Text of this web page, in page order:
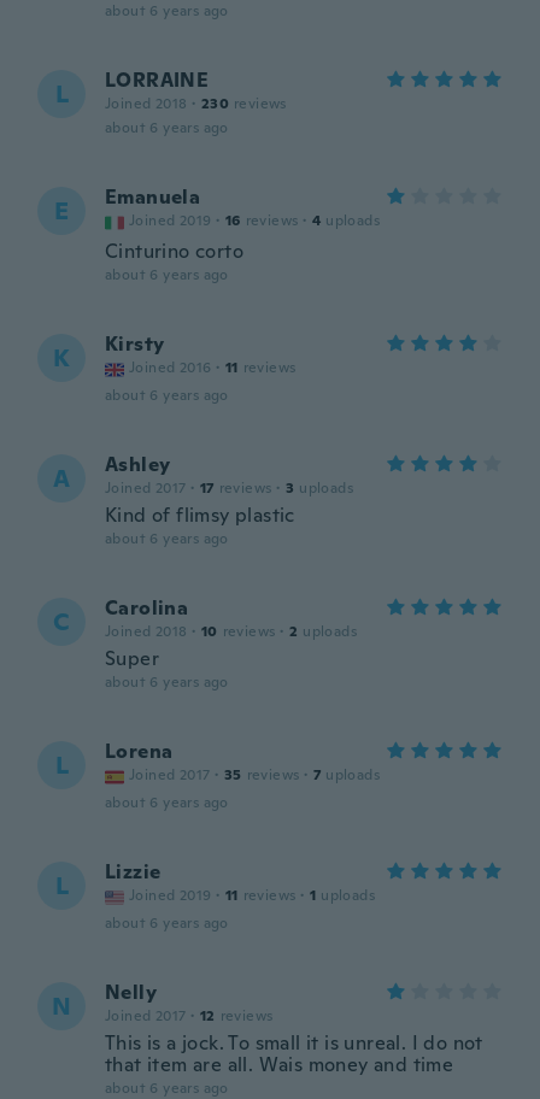
about 6 years ago
L LORRAINE
Joined 2018 · 230 reviews
about 6 years ago
E Emanuela
Joined 2019 · 16 reviews · 4 uploads
Cinturino corto
about 6 years ago
K Kirsty
Joined 2016 · 11 reviews
about 6 years ago
A Ashley
Joined 2017 · 17 reviews · 3 uploads
Kind of flimsy plastic
about 6 years ago
C Carolina
Joined 2018 · 10 reviews · 2 uploads
Super
about 6 years ago
L Lorena
Joined 2017 · 35 reviews · 7 uploads
about 6 years ago
L Lizzie
Joined 2019 · 11 reviews · 1 uploads
about 6 years ago
N Nelly
Joined 2017 · 12 reviews
This is a jock. To small it is unreal. I do not
that item are all. Wais money and time
about 6 years ago